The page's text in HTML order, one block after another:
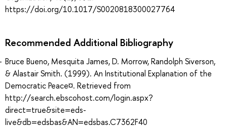
https://doi.org/10.1017/S0020818300027764
Recommended Additional Bibliography
Bruce Bueno, Mesquita James, D. Morrow, Randolph Siverson,
& Alastair Smith. (1999). An Institutional Explanation of the
Democratic Peace¤. Retrieved from
http://search.ebscohost.com/login.aspx?
direct=true&site=eds-
live&db=edsbas&AN=edsbas.C7362F40